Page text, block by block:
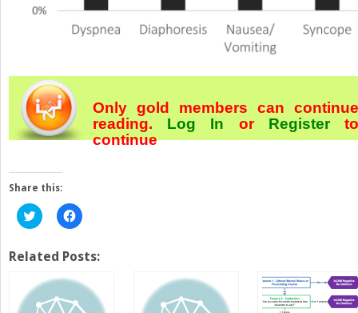
Only gold members can continue
reading. Log In orRegister
continue
Share this:
Click
to
Twitter
(Opens
new
window)
Click
to
Facebook
(Opens
new
window)
Related Posts: